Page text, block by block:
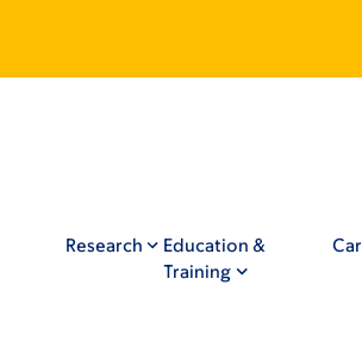
Research
Education &
Training